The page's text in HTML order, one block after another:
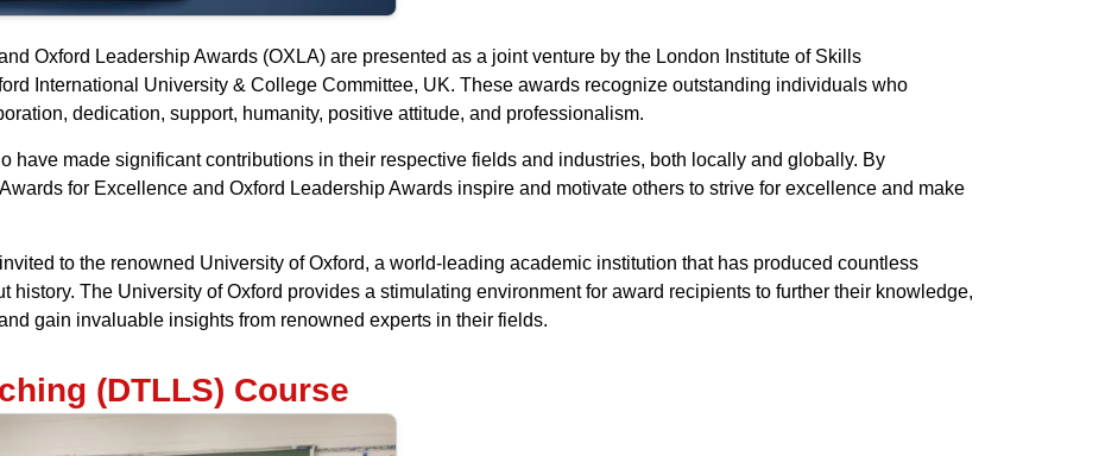
Oxford Leadership Awards (OXLA) are presented as a joint venture by the London Institute of Skills
International University & College Committee, UK. These awards recognize outstanding individuals who
dedication, support, humanity, positive attitude, and professionalism.
have made significant contributions in their respective fields and industries, both locally and globally. By
for Excellence and Oxford Leadership Awards inspire and motivate others to strive for excellence and make
to the renowned University of Oxford, a world-leading academic institution that has produced countless
history. The University of Oxford provides a stimulating environment for award recipients to further their knowledge,
gain invaluable insights from renowned experts in their fields.
(DTLLS) Course